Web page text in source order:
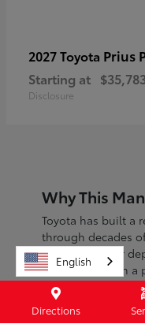
2027 Toyota Prius
Starting at
Disclosure
Why This
Toyota has built a
through decades
Known for their
engineered with a
safety, efficiency,
With a
Directions
English